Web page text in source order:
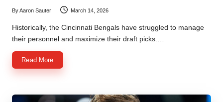
Posted
by
ByAaron Sauter March 14, 2026
Historically, the Cincinnati Bengals have struggled to manage
their personnel and maximize their draft picks.…
Read More